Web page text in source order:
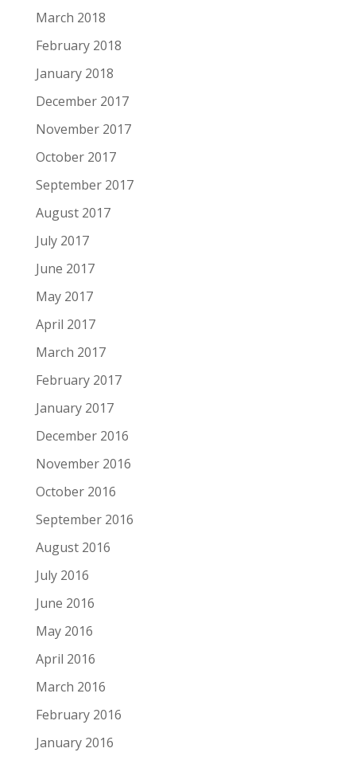
March 2018
February 2018
January 2018
December 2017
November 2017
October 2017
September 2017
August 2017
July 2017
June 2017
May 2017
April 2017
March 2017
February 2017
January 2017
December 2016
November 2016
October 2016
September 2016
August 2016
July 2016
June 2016
May 2016
April 2016
March 2016
February 2016
January 2016